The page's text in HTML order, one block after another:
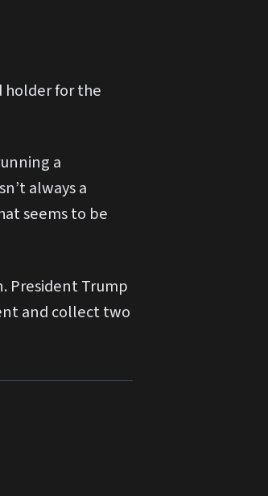
holder for the
a
always a
seems to be
President Trump
and collect two